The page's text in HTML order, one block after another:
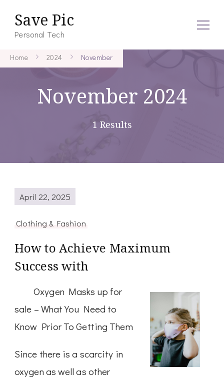
Save Pic
Personal Tech
Home 2024 November
November 2024
1 Results
April 22, 2025
Clothing & Fashion
How to Achieve Maximum
Success with
Oxygen Masks up for
sale – What You Need to
Know Prior To Getting Them
Since there is a scarcity in
oxygen as well as other